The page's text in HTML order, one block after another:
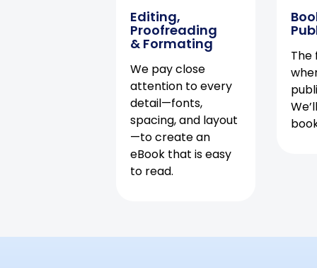
Editing,
Proofreading
& Formating
We pay close
attention to every
detail—fonts,
spacing, and layout
—to create an
eBook that is easy
to read.
The